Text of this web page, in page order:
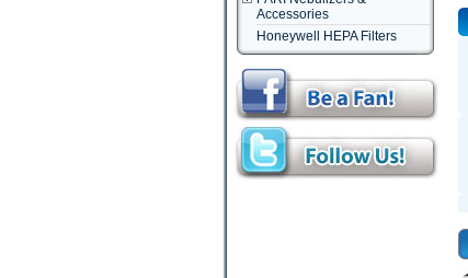
Accessories
Honeywell HEPA Filters